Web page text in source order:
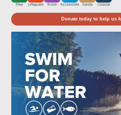
Free Lifeguard Kiosk Accessible Sandy Coastal
Donate today to help us